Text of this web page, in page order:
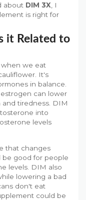
about DIM 3X , I
is right for
it Related to
when we eat
It's
in balance.
can lower
tiredness. DIM
into
levels
that changes
be good for people
levels. DIM also
lowering a bad
don't eat
could be